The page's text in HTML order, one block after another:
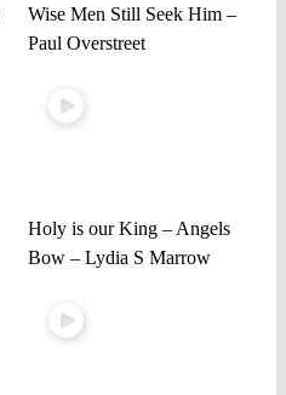
Wise Men Still Seek Him –
Paul Overstreet
Holy is our King – Angels
Bow – Lydia S Marrow